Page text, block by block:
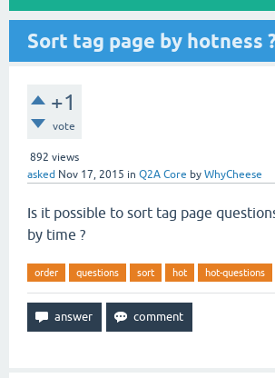
Sort tag page by hotness
+1
vote
892 views
asked Nov 17, 2015 in Q2A Core by WhyCheese
Is it possible to sort tag page
by time ?
order questions sort hot hot-questions